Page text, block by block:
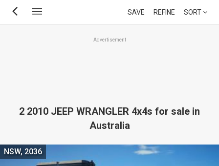
Skip
SAVE REFINE SORT
Advertisement
2 2010 JEEP WRANGLER 4x4s for sale in
Australia
NSW, 2036